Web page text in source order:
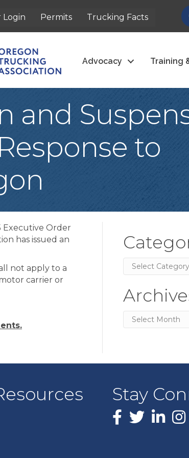
Login Permits Trucking Facts
Advocacy Training
and
to
Executive Order
has issued an
not apply to a
carrier or
Categories
Archives
Stay
Facebook
X LinkedIn